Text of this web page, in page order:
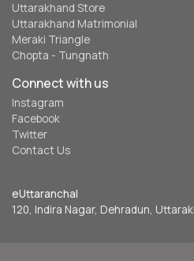
Uttarakhand Store
Uttarakhand Matrimonial
Meraki Triangle
Chopta - Tungnath
Connect with us
Instagram
Facebook
Twitter
Contact Us
eUttaranchal
120, Indira Nagar, Dehradun,